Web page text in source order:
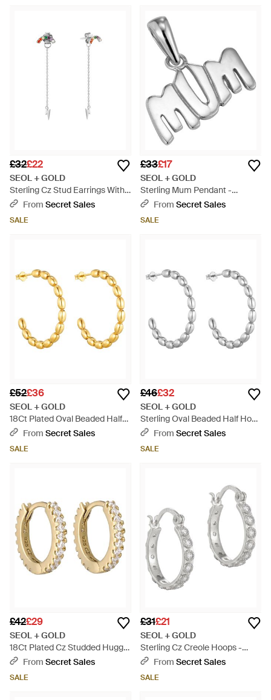
£32£22
SEOL + GOLD
Sterling Cz Stud Earrings With
Lightning Bolt Chain - White
From Secret Sales
SALE
£33£17
SEOL + GOLD
Sterling Mum Pendant -
Metallic
From Secret Sales
SALE
£52£36
SEOL + GOLD
18Ct Plated Oval Beaded Half
Hoop Studs - Metallic
From Secret Sales
SALE
£46£32
SEOL + GOLD
Sterling Oval Beaded Half Hoop
Studs - Metallic
From Secret Sales
SALE
£42£29
SEOL + GOLD
18Ct Plated Cz Studded Huggie
Hoops - Metallic
From Secret Sales
SALE
£31£21
SEOL + GOLD
Sterling Cz Creole Hoops -
Metallic
From Secret Sales
SALE